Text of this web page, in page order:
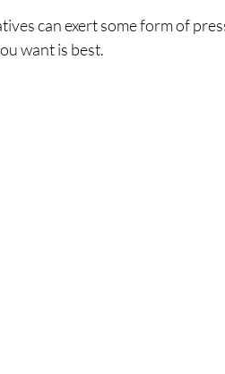
can exert some form of
want is best.